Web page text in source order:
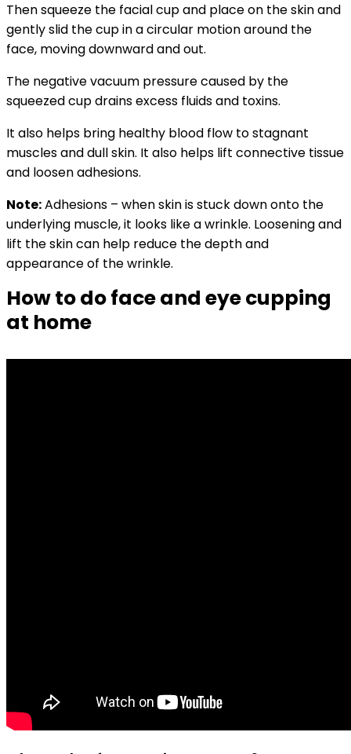
Then squeeze the facial cup and place on the skin and
gently slid the cup in a circular motion around the
face, moving downward and out.
The negative vacuum pressure caused by the
squeezed cup drains excess fluids and toxins.
It also helps bring healthy blood flow to stagnant
muscles and dull skin. It also helps lift connective tissue
and loosen adhesions.
Note:Adhesions – when skin is stuck down onto the
underlying muscle, it looks like a wrinkle. Loosening and
lift the skin can help reduce the depth and
appearance of the wrinkle.
How to do face and eye cupping
at home